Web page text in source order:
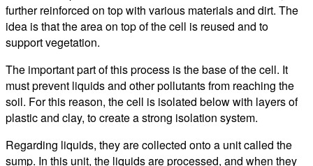
further reinforced on top with various materials and dirt. The
idea is that the area on top of the cell is reused and to
support vegetation.
The important part of this process is the base of the cell. It
must prevent liquids and other pollutants from reaching the
soil. For this reason, the cell is isolated below with layers of
plastic and clay, to create a strong isolation system.
Regarding liquids, they are collected onto a unit called the
sump. In this unit, the liquids are processed, and when they